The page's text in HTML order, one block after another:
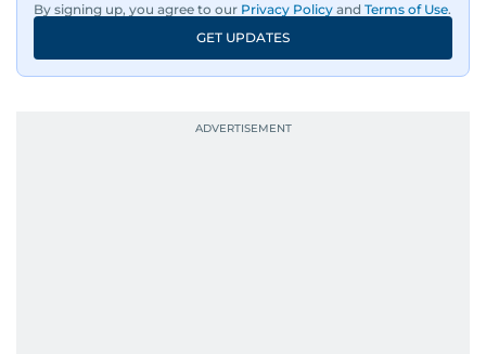
By signing up, you agree to our Privacy Policy and Terms of Use.
GET UPDATES